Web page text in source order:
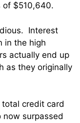
of $510,640.
Interest
in the high
actually end up
as they originally
credit card
surpassed